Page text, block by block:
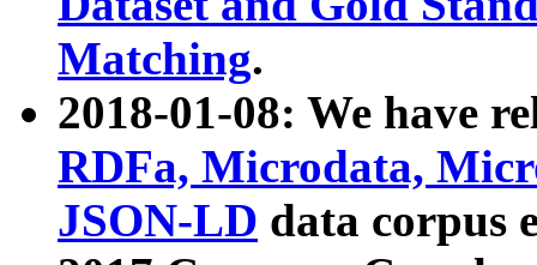
Matching.
2018-01-08: We have
RDFa, Microdata,
JSON-LD data corpus